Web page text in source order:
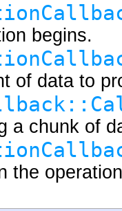
begins.
of data to
a chunk of
the